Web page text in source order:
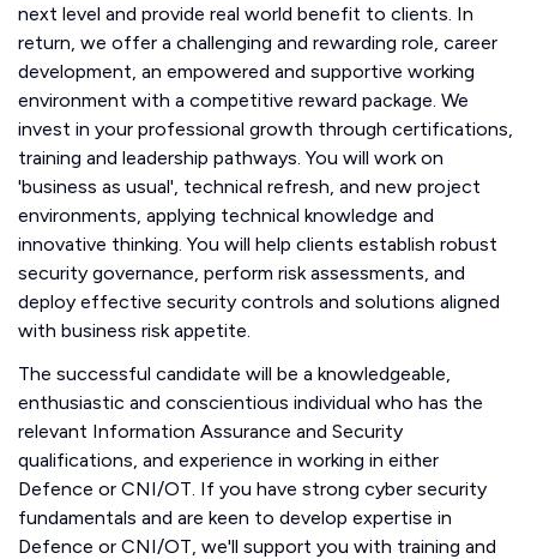
next level and provide real world benefit to clients. In
return, we offer a challenging and rewarding role, career
development, an empowered and supportive working
environment with a competitive reward package. We
invest in your professional growth through certifications,
training and leadership pathways. You will work on
'business as usual', technical refresh, and new project
environments, applying technical knowledge and
innovative thinking. You will help clients establish robust
security governance, perform risk assessments, and
deploy effective security controls and solutions aligned
with business risk appetite.
The successful candidate will be a knowledgeable,
enthusiastic and conscientious individual who has the
relevant Information Assurance and Security
qualifications, and experience in working in either
Defence or CNI/OT. If you have strong cyber security
fundamentals and are keen to develop expertise in
Defence or CNI/OT, we'll support you with training and